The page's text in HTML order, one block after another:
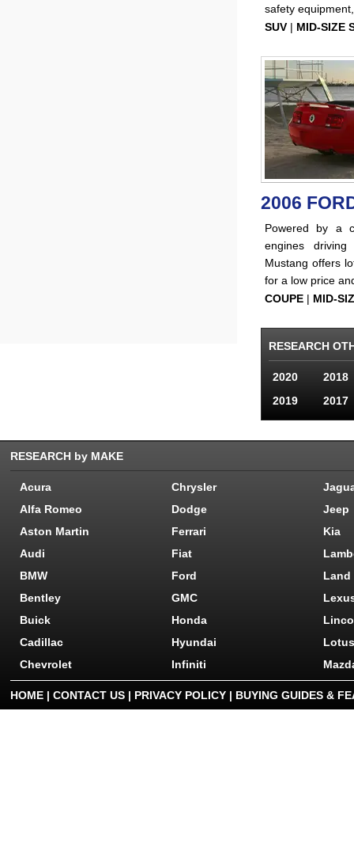
safety
SUV | MID-SIZE
2006
Powered by a
engines
Mustang offers
for a low price
COUPE | MID-
RESEARCH
2020
2018
2019
2017
RESEARCH by MAKE
Acura Chrysler
Alfa Romeo
Dodge
Jeep
Aston Martin
Ferrari
Kia
Audi
Fiat
BMW
Ford
Land
Bentley
GMC
Buick
Honda
Cadillac
Hyundai
Lotus
Chevrolet
Infiniti
HOME | CONTACT US | PRIVACY POLICY | BUYING GUIDES &